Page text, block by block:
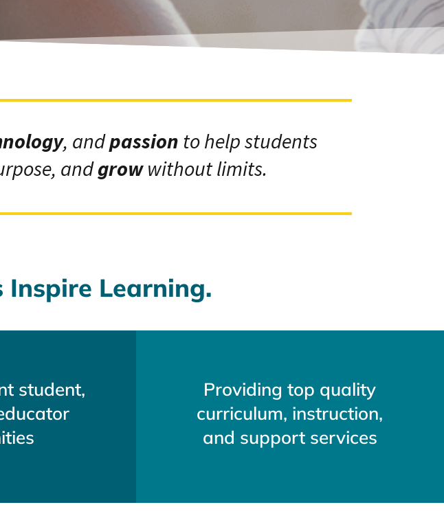
, andpassion to help students
andgrowwithout limits.
Learning.
student,
Providing top quality
curriculum, instruction,
and support services